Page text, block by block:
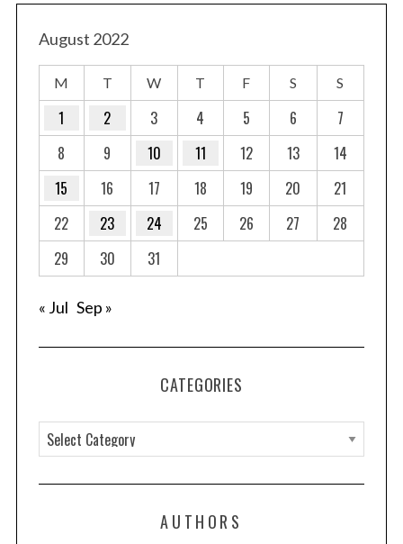
August 2022
M T W T F S S
1 2 3 4 5 6
7
8
9 10 11 12 13
14
15
16 17 18 19 20
21
22
23 24 25 26 27
28
29
30 31
« Jul Sep »
CATEGORIES
a
t
AUTHORS